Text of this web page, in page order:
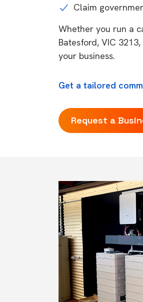
Claim
Whether you run a
Batesford, VIC
your business.
Get a tailored
Request a